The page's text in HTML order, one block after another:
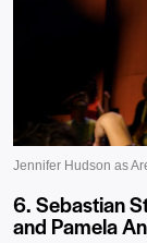
6. Sebastian
and Pamela